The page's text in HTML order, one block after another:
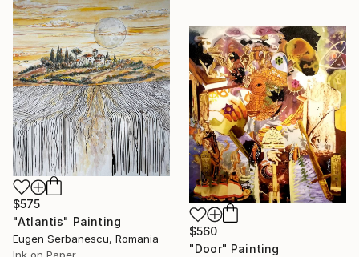
$575
"Atlantis" Painting
Eugen Serbanescu, Romania
$560
"Door" Painting